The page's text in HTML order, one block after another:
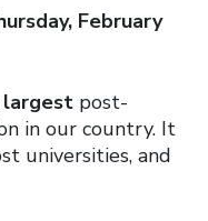
February
largest post-
in our country. It
universities, and